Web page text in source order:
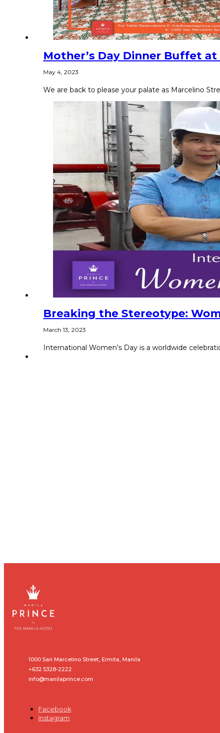
Mother’s Day Dinner Buffet
May 4, 2023
We are back to please your palate as Marcelino
Breaking the Stereotype:
March 13, 2023
International Women’s Day is a worldwide
1000 San Marcelino Street, Ermita, Manila
+632 5328-2222
info@manilaprince.com
Facebook
Instagram